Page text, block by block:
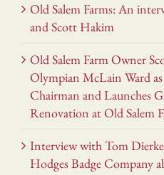
Old Salem Farms: An
and Scott Hakim
Old Salem Farm Owner
Olympian McLain Ward
Chairman and Launches
Renovation at Old Salem
Interview with Tom
Hodges Badge Company